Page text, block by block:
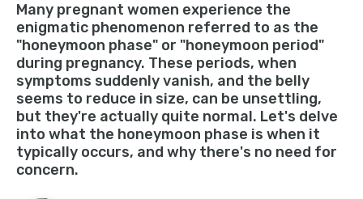
Many pregnant women experience the
enigmatic phenomenon referred to as the
"honeymoon phase" or "honeymoon period"
during pregnancy. These periods, when
symptoms suddenly vanish, and the belly
seems to reduce in size, can be unsettling,
but they're actually quite normal. Let's delve
into what the honeymoon phase is when it
typically occurs, and why there's no need for
concern.